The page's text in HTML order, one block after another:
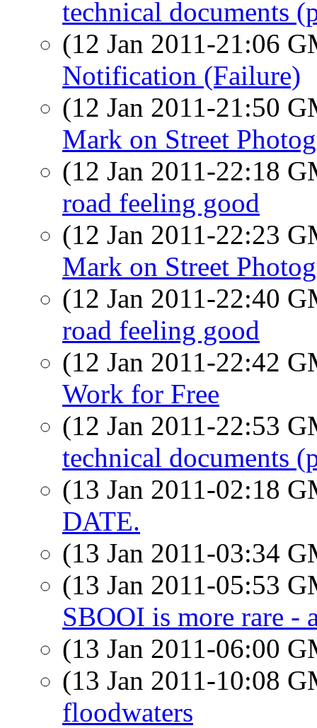
technical documents
(12 Jan 2011-21:06
Notification (Failure)
(12 Jan 2011-21:50
Mark on Street
(12 Jan 2011-22:18
road feeling good
(12 Jan 2011-22:23
Mark on Street
(12 Jan 2011-22:40
road feeling good
(12 Jan 2011-22:42
Work for Free
(12 Jan 2011-22:53
technical documents
(13 Jan 2011-02:18
DATE.
(13 Jan 2011-03:34
(13 Jan 2011-05:53
SBOOI is more rare -
(13 Jan 2011-06:00
(13 Jan 2011-10:08
floodwaters